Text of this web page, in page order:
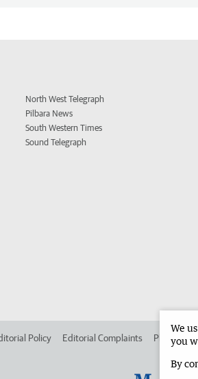
North West Telegraph
Pilbara News
South Western Times
Sound Telegraph
Policy Editorial Complaints Place an
We
you
By